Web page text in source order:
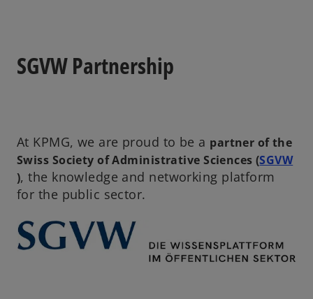
a
b
SGVW Partnership
At KPMG, we are proud to be a partner of the
Swiss Society of Administrative Sciences (SGVW
o
p
n
s
), the knowledge and networking platform
for the public sector.